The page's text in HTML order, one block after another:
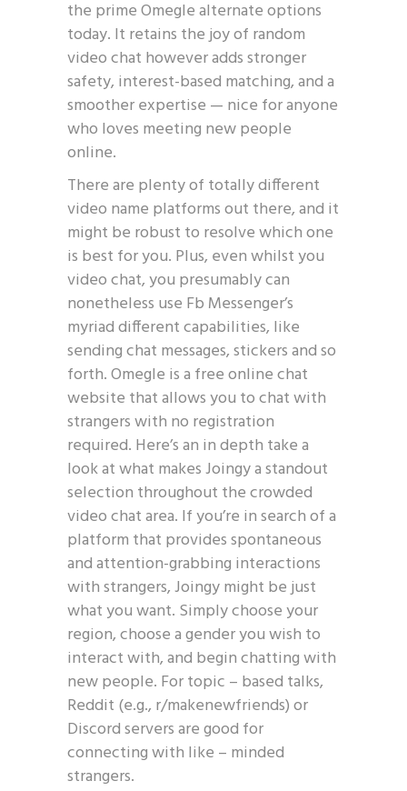
the prime Omegle alternate options
today. It retains the joy of random
video chat however adds stronger
safety, interest-based matching, and a
smoother expertise — nice for anyone
who loves meeting new people
online.
There are plenty of totally different
video name platforms out there, and it
might be robust to resolve which one
is best for you. Plus, even whilst you
video chat, you presumably can
nonetheless use Fb Messenger’s
myriad different capabilities, like
sending chat messages, stickers and so
forth. Omegle is a free online chat
website that allows you to chat with
strangers with no registration
required. Here’s an in depth take a
look at what makes Joingy a standout
selection throughout the crowded
video chat area. If you’re in search of a
platform that provides spontaneous
and attention-grabbing interactions
with strangers, Joingy might be just
what you want. Simply choose your
region, choose a gender you wish to
interact with, and begin chatting with
new people. For topic – based talks,
Reddit (e.g., r/makenewfriends) or
Discord servers are good for
connecting with like – minded
strangers.